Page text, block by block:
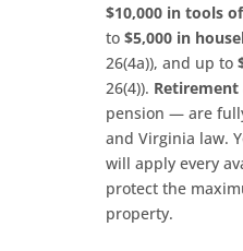
$10,000 in tools
to $5,000 in
26(4a)), and up to
26(4)). Retirement
pension — are
and Virginia law.
will apply every
protect the
property.